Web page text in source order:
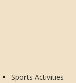
Sports Activities